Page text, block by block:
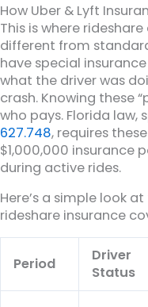
How Uber & Lyft
This is where
different from
have special
what the driver was
crash. Knowing these
who pays. Florida law,
627.748, requires
$1,000,000 insurance
during active rides.
Here’s a simple look
rideshare insurance
Period
Driver
Status